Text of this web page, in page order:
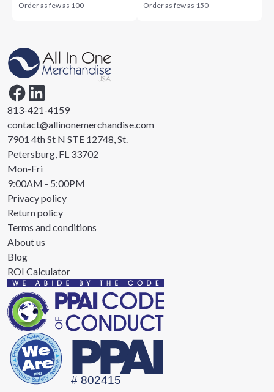
Order as few as 100 Order as few as 150
813-421-4159
contact@allinonemerchandise.com
7901 4th St N STE 12748, St.
Petersburg, FL 33702
Mon-Fri
9:00AM - 5:00PM
Privacy policy
Return policy
Terms and conditions
About us
Blog
ROI Calculator